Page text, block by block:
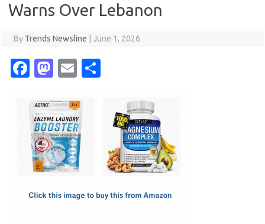
Warns Over Lebanon
By Trends Newsline June 1, 2026
Fa
e
b
o
o
M
t
o
d
o
E
ail